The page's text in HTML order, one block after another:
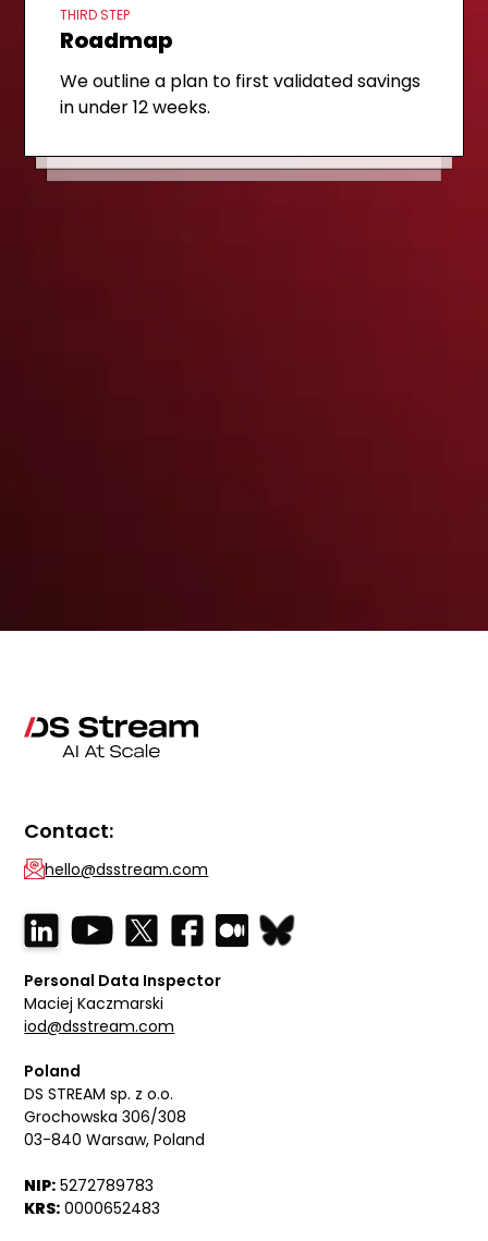
FIRST STEP
Discovery call
We review a sample of your spend data
Opportunity readout
We share the top three category
THIRD STEP
Roadmap
We outline a plan to first validated savings
in under 12 weeks.
Contact:
hello@dsstream.com
Personal Data Inspector
Maciej Kaczmarski
iod@dsstream.com
Poland
DS STREAM sp. z o.o.
Grochowska 306/308
03-840 Warsaw, Poland
NIP: 5272789783
KRS: 0000652483